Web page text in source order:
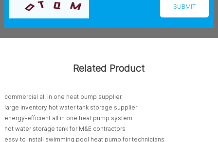
Related Product
commercial all in one heat pump supplier
large inventory hot water tank storage supplier
energy-efficient all in one heat pump system
hot water storage tank for M&E contractors
easy to install swimming pool heat pump for technicians